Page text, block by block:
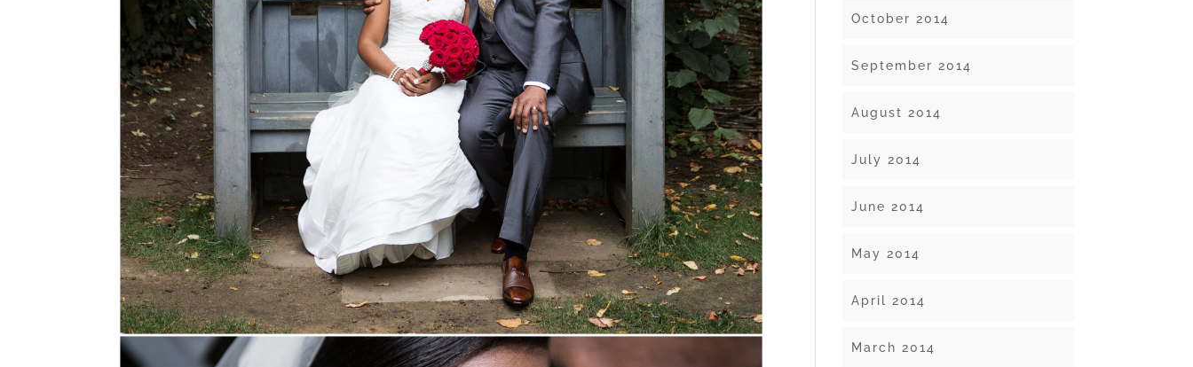
October 2014
September 2014
August 2014
July 2014
June 2014
May 2014
April 2014
March 2014